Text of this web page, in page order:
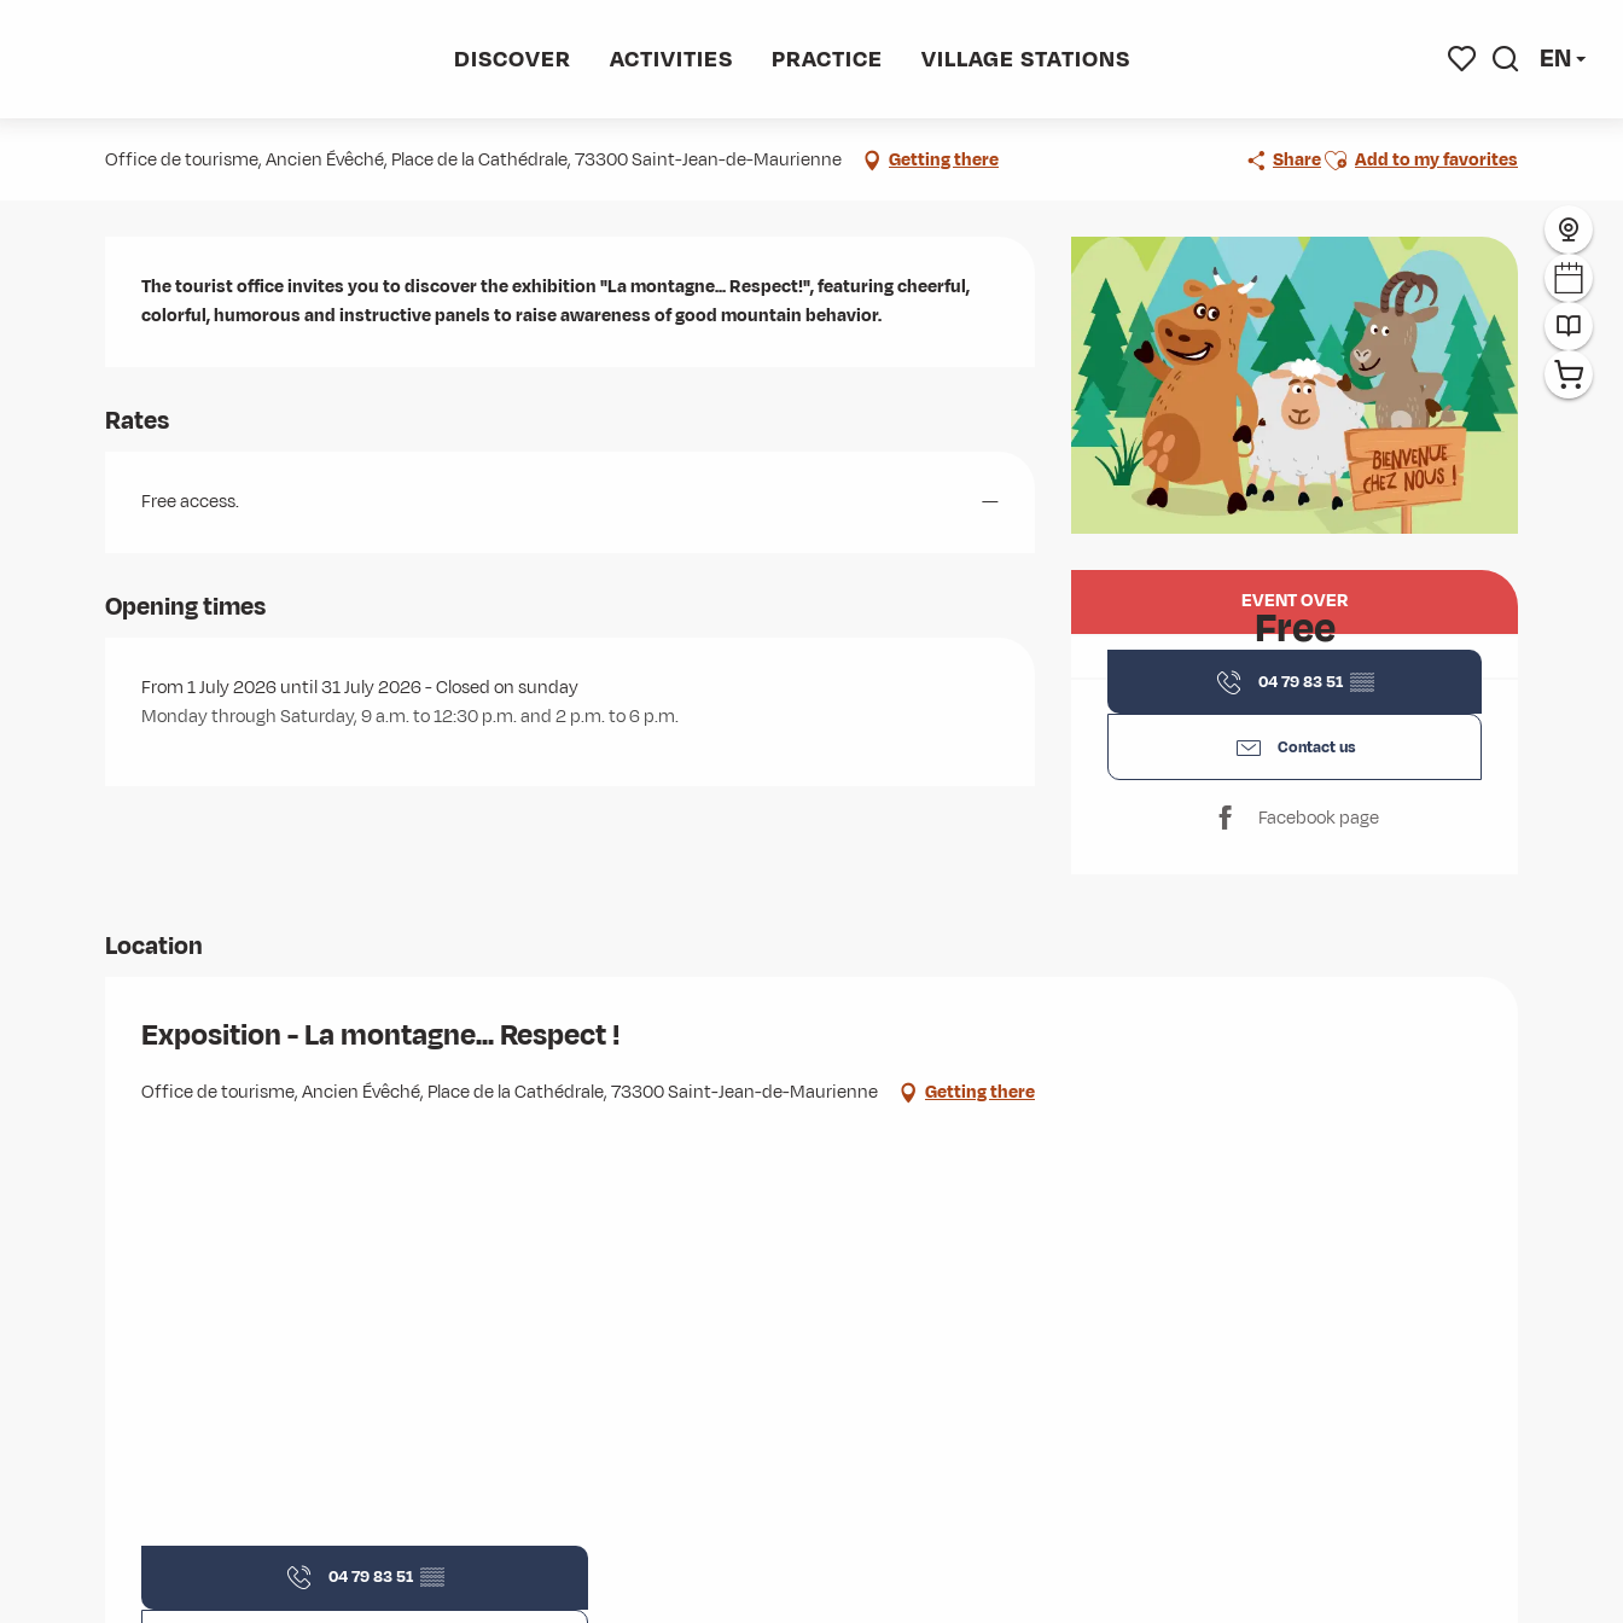
EN
DISCOVER ACTIVITIES PRACTICE VILLAGE STATIONS
Office de tourisme, Ancien Évêché, Place de la Cathédrale, 73300 Saint-Jean-de-Maurienne Getting there ShareAjouter aux favoris
Add to my favorites
Opening hours & contact
EVENT OVER
Free
04 79 83 51 ▒▒
Contact us
Facebook page
Description
The tourist office invites you to discover the exhibition "La montagne... Respect!", featuring cheerful,
colorful, humorous and instructive panels to raise awareness of good mountain behavior.
Rates
Free access. —
Opening times
From 1 July 2026 until 31 July 2026 - Closed on sunday
Monday through Saturday, 9 a.m. to 12:30 p.m. and 2 p.m. to 6 p.m.
Location
Exposition - La montagne... Respect !
Office de tourisme, Ancien Évêché, Place de la Cathédrale, 73300 Saint-Jean-de-Maurienne Getting there
04 79 83 51 ▒▒